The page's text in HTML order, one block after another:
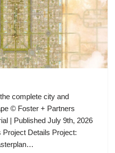
complete city and
© Foster + Partners
| Published July 9th, 2026
Details Project: